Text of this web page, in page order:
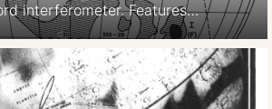
interferometer. Features
Haystack-Westford
indicated variously by capital
and coordinate numbers.
and Beta regions are indicated